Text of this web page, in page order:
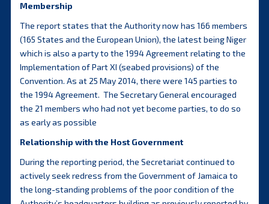
Membership
The report states that the Authority now has 166 members
(165 States and the European Union), the latest being Niger
which is also a party to the 1994 Agreement relating to the
Implementation of Part XI (seabed provisions) of the
Convention. As at 25 May 2014, there were 145 parties to
the 1994 Agreement. The Secretary General encouraged
the 21 members who had not yet become parties, to do so
as early as possible
Relationship with the Host Government
During the reporting period, the Secretariat continued to
actively seek redress from the Government of Jamaica to
the long-standing problems of the poor condition of the